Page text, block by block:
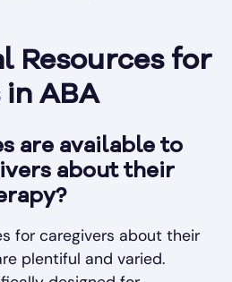
Resources for
ABA
are available to
about their
for caregivers about their
plentiful and varied.